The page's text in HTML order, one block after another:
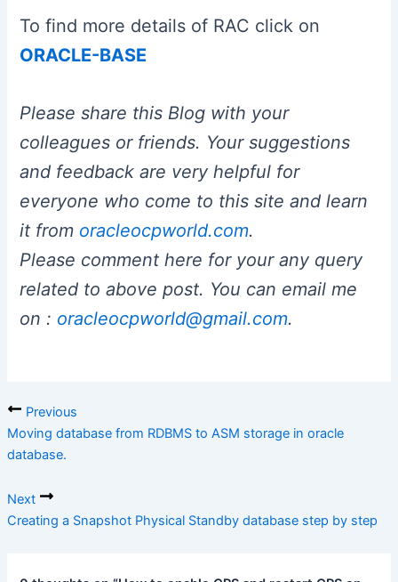
To find more details of RAC click on
ORACLE-BASE
Please share this Blog with your
colleagues or friends. Your suggestions
and feedback are very helpful for
everyone who come to this site and learn
it from oracleocpworld.com.
Please comment here for your any query
related to above post. You can email me
on : oracleocpworld@gmail.com.
Previous
Moving database from RDBMS to ASM storage in oracle
database.
Next
Creating a Snapshot Physical Standby database step by step